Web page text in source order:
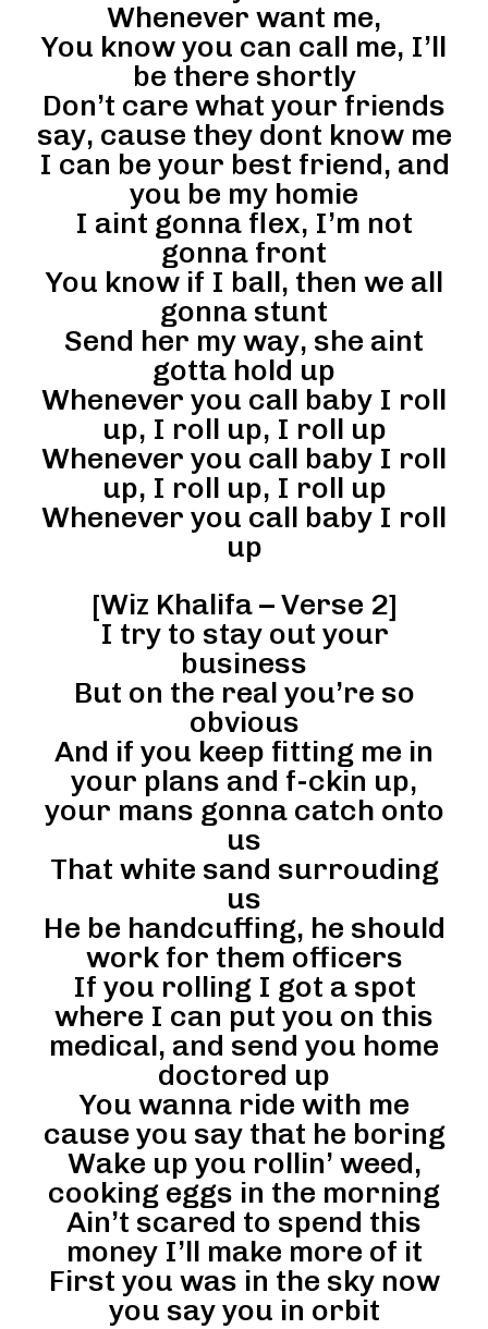
Whenever want me,
You know you can call me, I’ll
be there shortly
Don’t care what your friends
say, cause they dont know me
I can be your best friend, and
you be my homie
I aint gonna flex, I’m not
gonna front
You know if I ball, then we all
gonna stunt
Send her my way, she aint
gotta hold up
Whenever you call baby I roll
up, I roll up, I roll up
Whenever you call baby I roll
up, I roll up, I roll up
Whenever you call baby I roll
up
[Wiz Khalifa – Verse 2]
I try to stay out your
business
But on the real you’re so
obvious
And if you keep fitting me in
your plans and f-ckin up,
your mans gonna catch onto
us
That white sand surrouding
us
He be handcuffing, he should
work for them officers
If you rolling I got a spot
where I can put you on this
medical, and send you home
doctored up
You wanna ride with me
cause you say that he boring
Wake up you rollin’ weed,
cooking eggs in the morning
Ain’t scared to spend this
money I’ll make more of it
First you was in the sky now
you say you in orbit